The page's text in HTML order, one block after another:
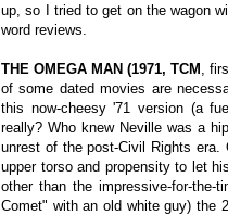
up, so I tried to get on the wagon
word reviews.
THE OMEGA MAN (1971, TCM
,
of some dated movies are
this now-cheesy '71 version (a
really? Who knew Neville was a
unrest of the post-Civil Rights
upper torso and propensity to let
other than the impressive-for-
Comet" with an old white guy) the